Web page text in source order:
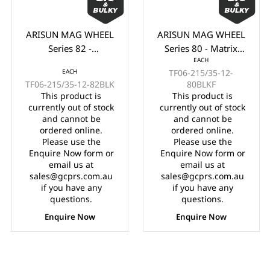
ARISUN MAG WHEEL
Series 82 -
215/35-12" FULL
GLOSS BLACK
(12x7")
EACH
TF06-215/35-12-82BLK
This product is
currently out of stock
and cannot be
ordered online.
Please use the
Enquire Now form or
email us at
sales@gcprs.com.au
if you have any
questions.
Enquire Now
ARISUN MAG WHEEL
Series 80 - Matrix
215/35-12" BLACK
WITH MACHINED
FACE (12x7")
EACH
TF06-215/35-12-
80BLKF
This product is
currently out of stock
and cannot be
ordered online.
Please use the
Enquire Now form or
email us at
sales@gcprs.com.au
if you have any
questions.
Enquire Now